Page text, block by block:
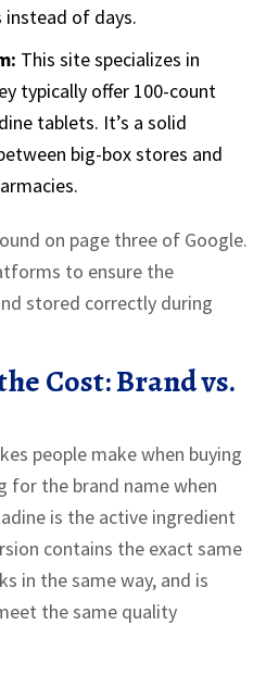
of days.
This site specializes in
typically offer 100-count
tablets. It’s a solid
big-box stores and
on page three of Google.
to ensure the
stored correctly during
Cost: Brand vs.
people make when buying
for the brand name when
is the active ingredient
contains the exact same
in the same way, and is
the same quality